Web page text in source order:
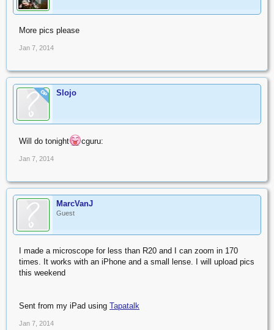
More pics please
Jan 7, 2014
OP Slojo
Will do tonight cguru:
Jan 7, 2014
MarcVanJ
Guest
I made a microscope for less than R20 and I can zoom in 170
times. It works with an iPhone and a small lense. I will upload pics
this weekend
Sent from my iPad using Tapatalk
Jan 7, 2014